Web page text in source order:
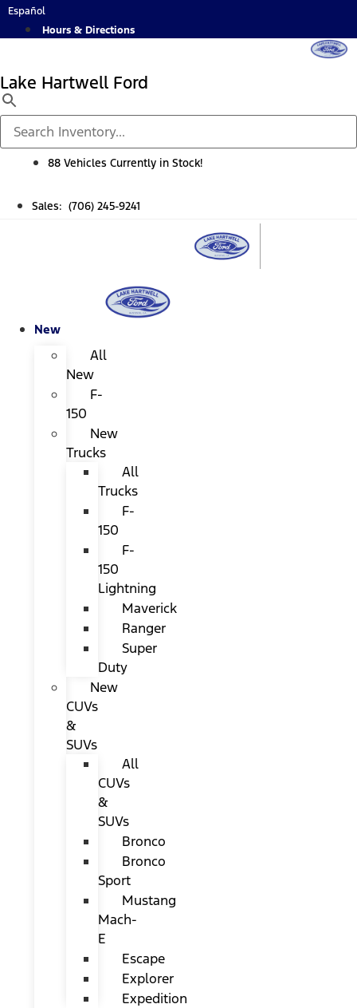
Skip
Español
Hours & Directions
Lake Hartwell Ford
88 Vehicles Currently in Stock!
Sales: (706) 245-9241
New
All
New
F-
150
New
Trucks
All
Trucks
F-
150
F-
150
Lightning
Maverick
Ranger
Super
Duty
New
CUVs
&
SUVs
All
CUVs
&
SUVs
Bronco
Bronco
Sport
Mustang
Mach-
E
Escape
Explorer
Expedition